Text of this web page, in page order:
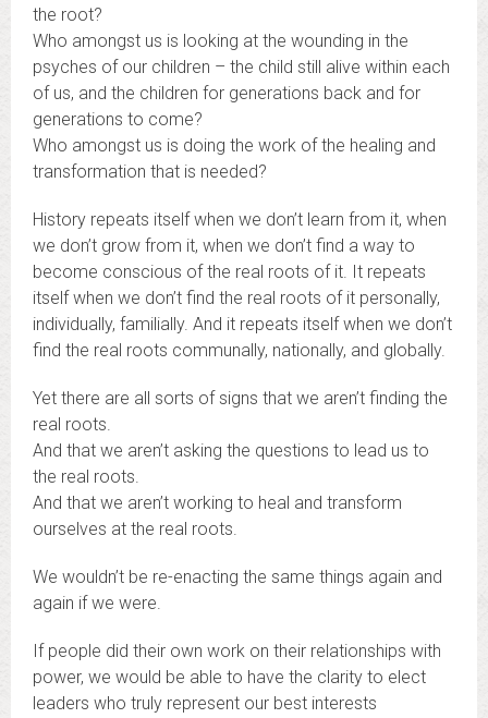
the root?
Who amongst us is looking at the wounding in the
psyches of our children – the child still alive within each
of us, and the children for generations back and for
generations to come?
Who amongst us is doing the work of the healing and
transformation that is needed?
History repeats itself when we don’t learn from it, when
we don’t grow from it, when we don’t find a way to
become conscious of the real roots of it. It repeats
itself when we don’t find the real roots of it personally,
individually, familially. And it repeats itself when we don’t
find the real roots communally, nationally, and globally.
Yet there are all sorts of signs that we aren’t finding the
real roots.
And that we aren’t asking the questions to lead us to
the real roots.
And that we aren’t working to heal and transform
ourselves at the real roots.
We wouldn’t be re-enacting the same things again and
again if we were.
If people did their own work on their relationships with
power, we would be able to have the clarity to elect
leaders who truly represent our best interests